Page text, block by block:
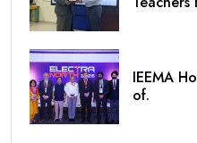
IEEMA
of.